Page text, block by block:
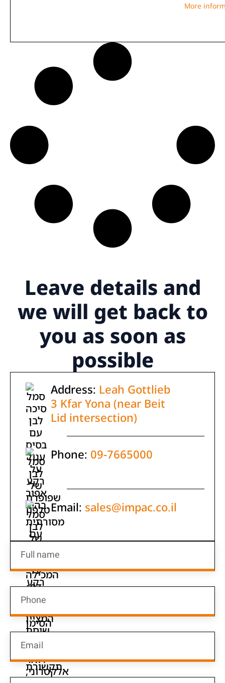
More
Leave details and
we will get back to
you as soon as
possible
Address: Leah Gottlieb
3 Kfar Yona (near Beit
Lid intersection)
Phone: 09-7665000
Email: sales@impac.co.il